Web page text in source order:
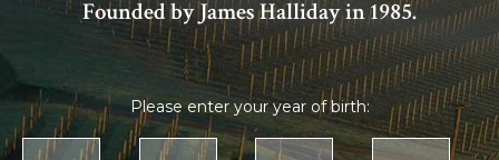
Founded by James Halliday in 1985.
Please enter your year of birth: